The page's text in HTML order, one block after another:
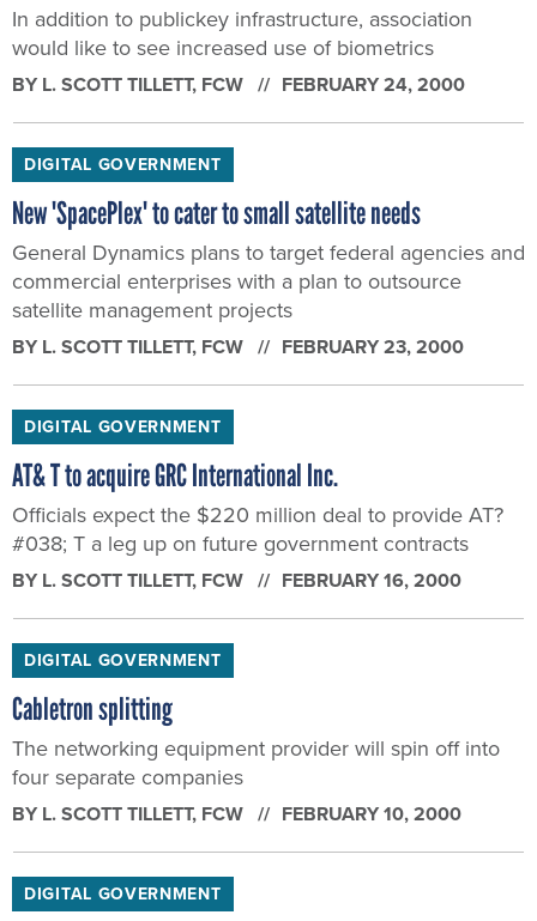
In addition to publickey infrastructure, association
would like to see increased use of biometrics
BY L. SCOTT TILLETT, FCW FEBRUARY 24, 2000
DIGITAL GOVERNMENT
New 'SpacePlex' to cater to small satellite needs
General Dynamics plans to target federal agencies and
commercial enterprises with a plan to outsource
satellite management projects
BY L. SCOTT TILLETT, FCW FEBRUARY 23, 2000
DIGITAL GOVERNMENT
AT& T to acquire GRC International Inc.
Officials expect the $220 million deal to provide AT?
#038; T a leg up on future government contracts
BY L. SCOTT TILLETT, FCW FEBRUARY 16, 2000
DIGITAL GOVERNMENT
Cabletron splitting
The networking equipment provider will spin off into
four separate companies
BY L. SCOTT TILLETT, FCW FEBRUARY 10, 2000
DIGITAL GOVERNMENT